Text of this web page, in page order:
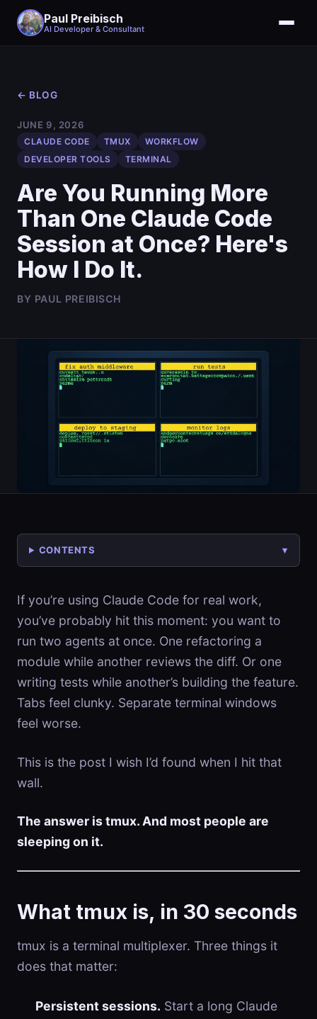
Paul Preibisch
AI Developer & Consultant
← BLOG
JUNE 9, 2026
CLAUDE CODE TMUX
WORKFLOW
DEVELOPER TOOLS
TERMINAL
Are You Running More
Than One Claude Code
Session at Once? Here's
How I Do It.
BY PAUL PREIBISCH
CONTENTS
If you’re using Claude Code for real work,
you’ve probably hit this moment: you want to
run two agents at once. One refactoring a
module while another reviews the diff. Or one
writing tests while another’s building the feature.
Tabs feel clunky. Separate terminal windows
feel worse.
This is the post I wish I’d found when I hit that
wall.
The answer is tmux. And most people are
sleeping on it.
What tmux is, in 30 seconds
tmux is a terminal multiplexer. Three things it
does that matter:
Persistent sessions. Start a long Claude